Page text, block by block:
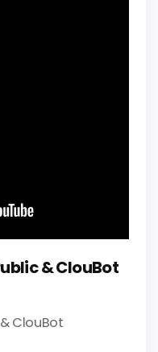
& ClouBot
& ClouBot